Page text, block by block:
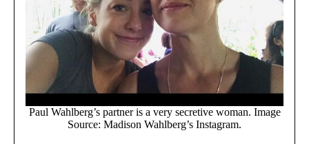
Paul Wahlberg’s partner is a very secretive woman. Image
Source: Madison Wahlberg’s Instagram.